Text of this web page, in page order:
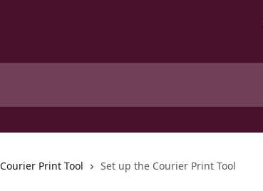
Courier Print Tool Set up the Courier Print Tool